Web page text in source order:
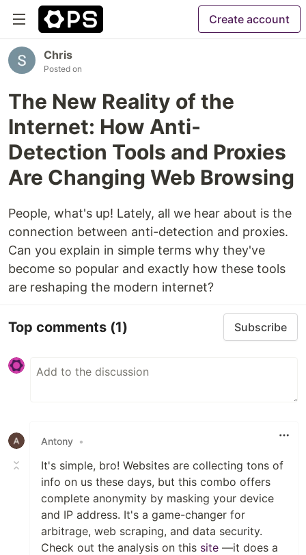
Create account
Chris
Posted on
The New Reality of the
Internet: How Anti-
Detection Tools and Proxies
Are Changing Web Browsing
People, what's up! Lately, all we hear about is the
connection between anti-detection and proxies.
Can you explain in simple terms why they've
become so popular and exactly how these tools
are reshaping the modern internet?
Top comments (1) Subscribe
Antony •
It's simple, bro! Websites are collecting tons of
info on us these days, but this combo offers
complete anonymity by masking your device
and IP address. It's a game-changer for
arbitrage, web scraping, and data security.
Check out the analysis on this site —it does a